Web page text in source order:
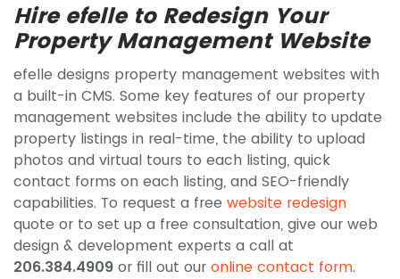
Hire efelle to Redesign Your
Property Management Website
efelle designs property management websites with
a built-in CMS. Some key features of our property
management websites include the ability to update
property listings in real-time, the ability to upload
photos and virtual tours to each listing, quick
contact forms on each listing, and SEO-friendly
capabilities. To request a free website redesign
quote or to set up a free consultation, give our web
design & development experts a call at
206.384.4909 or fill out our online contact form.